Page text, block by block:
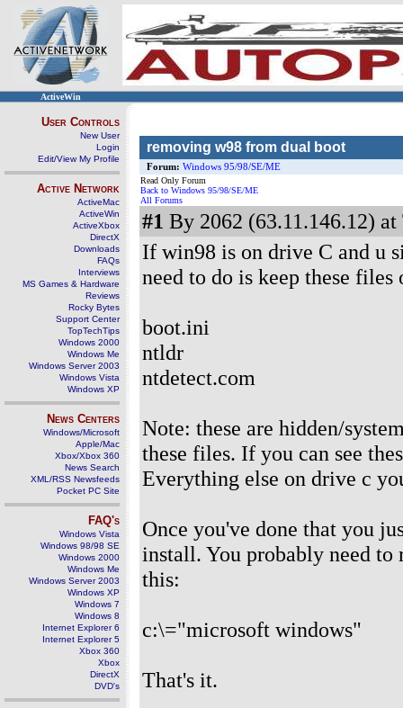
ActiveWin
User Controls
New User
Login
Edit/View My Profile
Active Network
ActiveMac
ActiveWin
ActiveXbox
DirectX
Downloads
FAQs
Interviews
MS Games & Hardware
Reviews
Rocky Bytes
Support Center
TopTechTips
Windows 2000
Windows Me
Windows Server 2003
Windows Vista
Windows XP
News Centers
Windows/Microsoft
Apple/Mac
Xbox/Xbox 360
News Search
XML/RSS Newsfeeds
Pocket PC Site
FAQ's
Windows Vista
Windows 98/98 SE
Windows 2000
Windows Me
Windows Server 2003
Windows XP
Windows 7
Windows 8
Internet Explorer 6
Internet Explorer 5
Xbox 360
Xbox
DirectX
DVD's
removing w98 from dual boot
Forum: Windows 95/98/SE/ME
Read Only Forum
Back to Windows 95/98/SE/ME
All Forums
#1 By 2062 (63.11.146.12) at
If win98 is on drive C and u
need to do is keep these
boot.ini
ntldr
ntdetect.com
Note: these are hidden/
these files. If you can see
Everything else on drive c
Once you've done that you
install. You probably need
this:
c:\="microsoft windows"
That's it.